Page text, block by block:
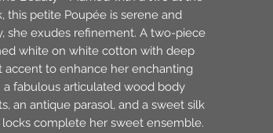
this petite Poupée is serene and
she exudes refinement. A two-piece
white on white cotton with deep
to enhance her enchanting
fabulous articulated wood body
an antique parasol, and a sweet silk
complete her sweet ensemble.